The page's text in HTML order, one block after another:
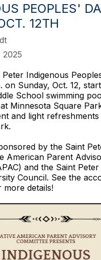
PEOPLES'
12TH
2025
Indigenous
on Sunday, Oct. 12,
School swimming
Minnesota Square
and light
by the Saint
American Parent
and the Saint
Council. See the
details!